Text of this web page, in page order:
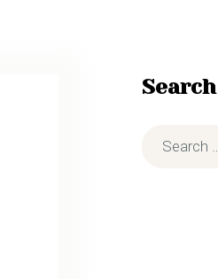
Search